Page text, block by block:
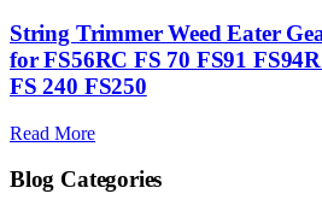
String Trimmer Weed Eater
for FS56RC FS 70 FS91
FS 240 FS250
Read More
Blog Categories